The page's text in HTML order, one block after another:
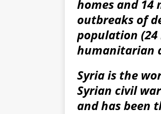
homes and
outbreaks of
population
humanitarian
Syria is the
Syrian civil
and has been